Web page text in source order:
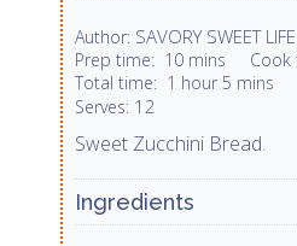
Author: SAVORY SWEET
Prep time: 10 mins Cook
Total time: 1 hour 5 mins
Serves: 12
Sweet Zucchini Bread.
Ingredients